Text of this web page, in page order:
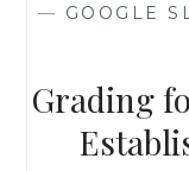
— GOOGLE
Grading